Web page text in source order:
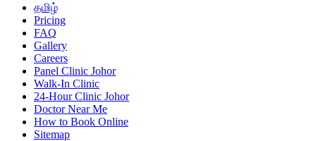
தமிழ்
Pricing
FAQ
Gallery
Careers
Panel Clinic Johor
Walk-In Clinic
24-Hour Clinic Johor
Doctor Near Me
How to Book Online
Sitemap